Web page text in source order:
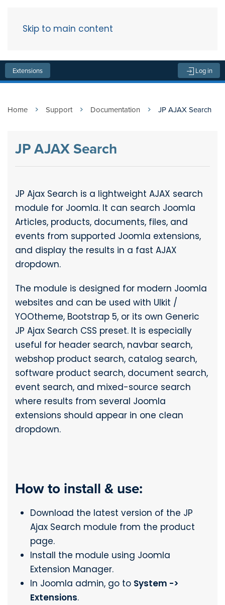
Skip to main content
Extensions Log in
Home Support Documentation JP AJAX Search
JP AJAX Search
JP Ajax Search is a lightweight AJAX search
module for Joomla. It can search Joomla
Articles, products, documents, files, and
events from supported Joomla extensions,
and display the results in a fast AJAX
dropdown.
The module is designed for modern Joomla
websites and can be used with UIkit /
YOOtheme, Bootstrap 5, or its own Generic
JP Ajax Search CSS preset. It is especially
useful for header search, navbar search,
webshop product search, catalog search,
software product search, document search,
event search, and mixed-source search
where results from several Joomla
extensions should appear in one clean
dropdown.
How to install & use:
Download the latest version of the JP
Ajax Search module from the product
page.
Install the module using Joomla
Extension Manager.
In Joomla admin, go to System ->
Extensions.